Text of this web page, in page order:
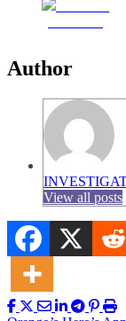
Author
View all posts